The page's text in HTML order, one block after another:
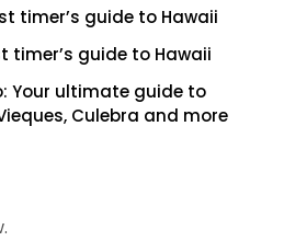
timer’s guide to Hawaii
timer’s guide to Hawaii
Your ultimate guide to
Culebra and more